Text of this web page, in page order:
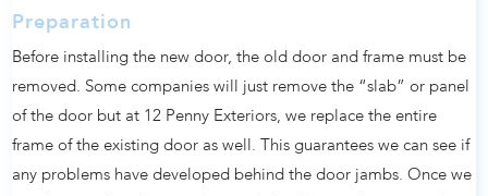
Preparation
Before installing the new door, the old door and frame must be
removed. Some companies will just remove the “slab” or panel
of the door but at 12 Penny Exteriors, we replace the entire
frame of the existing door as well. This guarantees we can see if
any problems have developed behind the door jambs. Once we